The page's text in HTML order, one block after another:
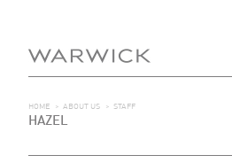
HOME > ABOUT US > STAFF
HAZEL